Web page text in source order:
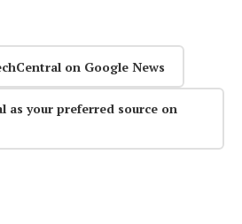
on Google News
as your preferred source on